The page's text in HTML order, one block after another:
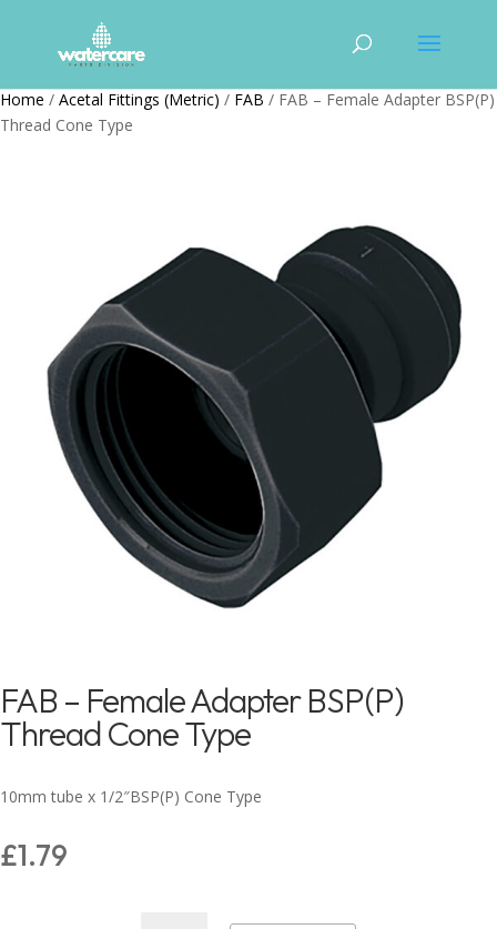
Home / Acetal Fittings (Metric) / FAB / FAB – Female Adapter BSP(P)
Thread Cone Type
FAB – Female Adapter BSP(P)
Thread Cone Type
10mm tube x 1/2″BSP(P) Cone Type
£1.79